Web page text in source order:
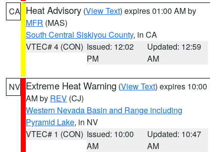
CA Heat Advisory (View Text) expires 01:00 AM by
MFR (MAS)
South Central Siskiyou County, in CA
VTEC# 4 (CON) Issued: 12:02
PM
Updated: 12:59
AM
NV Extreme Heat Warning (View Text) expires 10:00
AM by REV (CJ)
Western Nevada Basin and Range including
Pyramid Lake, in NV
VTEC# 1 (CON) Issued: 10:00
AM
Updated: 10:47
AM